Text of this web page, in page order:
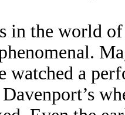
in the world
watched a